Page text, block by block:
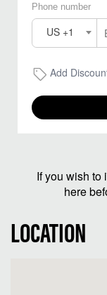
Phone number
US +1
Add
If you wish to
here
LOCATION